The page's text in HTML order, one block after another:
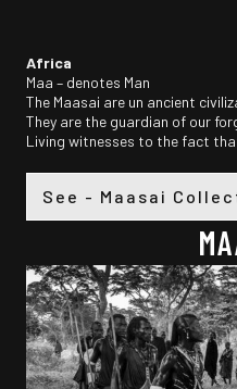
Africa
Maa – denotes Man
The Maasai are un ancient
They are the guardian of our
Living witnesses to the fact
See - Maasai